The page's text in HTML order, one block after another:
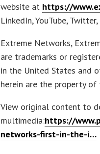
website at https://
LinkedIn, YouTube,
Extreme Networks,
are trademarks or
in the United States and
herein are the property
View original content to
multimedia:https://
networks-first-in-the-i…